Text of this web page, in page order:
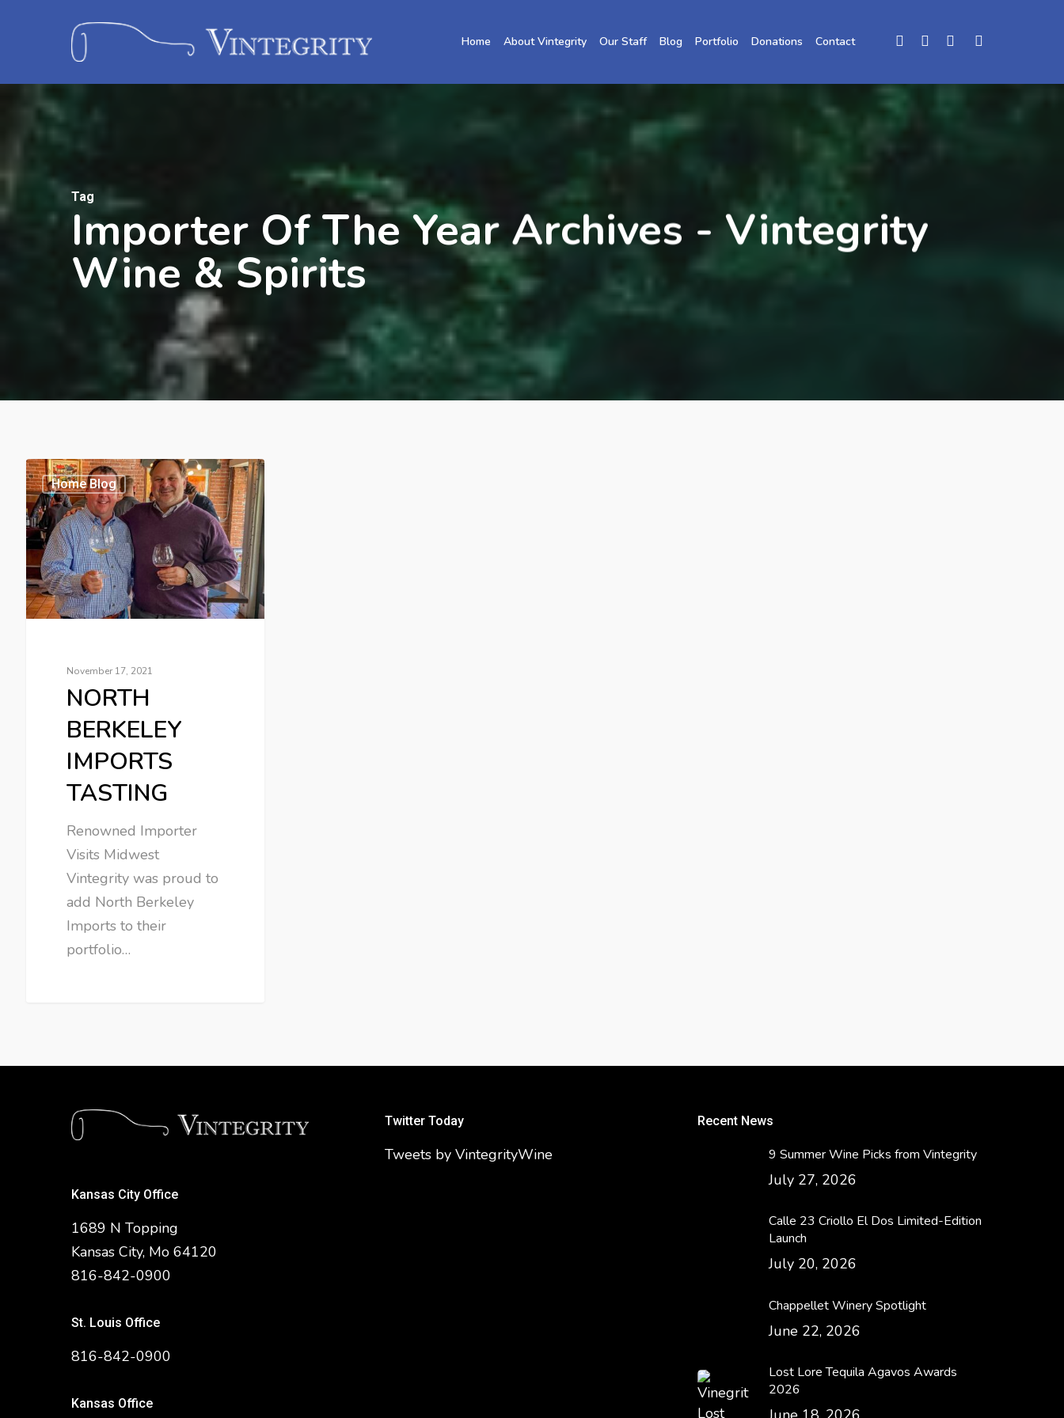
Home About Vintegrity Our Staff Blog Portfolio Donations Contact
Tag
Importer Of The Year Archives - Vintegrity
Wine & Spirits
Home Blog
November 17, 2021
NORTH
BERKELEY
IMPORTS
TASTING
Renowned Importer
Visits Midwest
Vintegrity was proud to
add North Berkeley
Imports to their
portfolio…
Kansas City Office
1689 N Topping
Kansas City, Mo 64120
816-842-0900
St. Louis Office
816-842-0900
Kansas Office
Twitter Today
Tweets by VintegrityWine
Recent News
9 Summer Wine Picks from Vintegrity
July 27, 2026
Calle 23 Criollo El Dos Limited-Edition
Launch
July 20, 2026
Chappellet Winery Spotlight
June 22, 2026
Lost Lore Tequila Agavos Awards
2026